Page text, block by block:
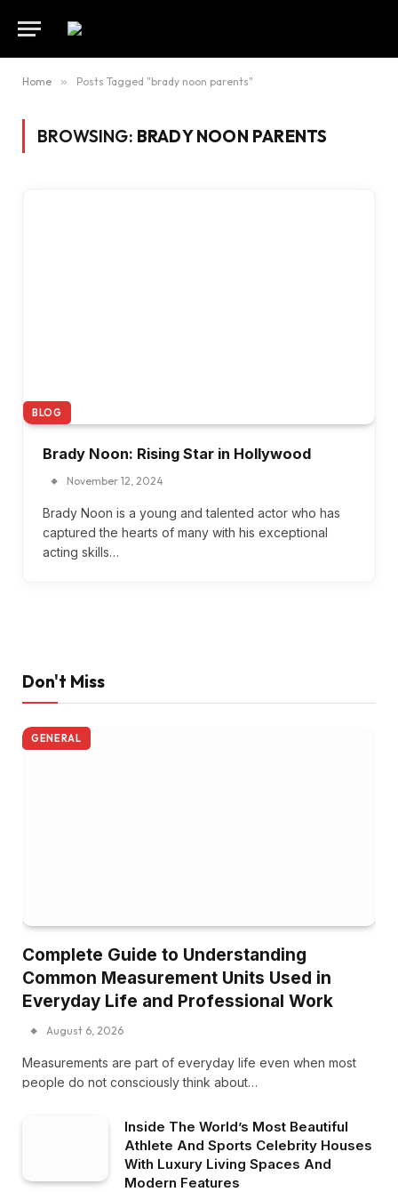
Home » Posts Tagged "brady noon parents"
BROWSING: BRADY NOON PARENTS
BLOG
Brady Noon: Rising Star in Hollywood
November 12, 2024
Brady Noon is a young and talented actor who has
captured the hearts of many with his exceptional
acting skills…
Don't Miss
GENERAL
Complete Guide to Understanding
Common Measurement Units Used in
Everyday Life and Professional Work
August 6, 2026
Measurements are part of everyday life even when most
people do not consciously think about…
Inside The World’s Most Beautiful
Athlete And Sports Celebrity Houses
With Luxury Living Spaces And
Modern Features